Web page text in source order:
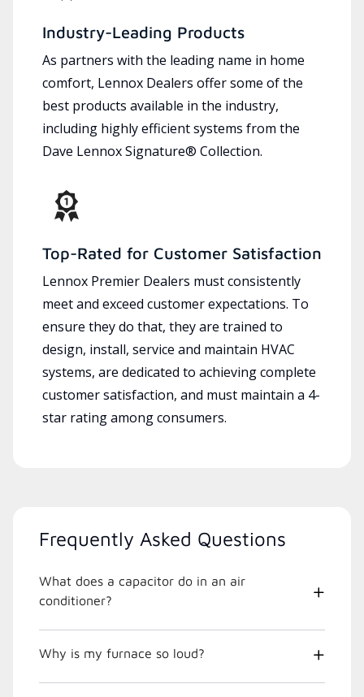
Industry-Leading Products
As partners with the leading name in home
comfort, Lennox Dealers offer some of the
best products available in the industry,
including highly efficient systems from the
Dave Lennox Signature® Collection.
Top-Rated for Customer Satisfaction
Lennox Premier Dealers must consistently
meet and exceed customer expectations. To
ensure they do that, they are trained to
design, install, service and maintain HVAC
systems, are dedicated to achieving complete
customer satisfaction, and must maintain a 4-
star rating among consumers.
Frequently Asked Questions
What does a capacitor do in an air
conditioner?
Why is my furnace so loud?